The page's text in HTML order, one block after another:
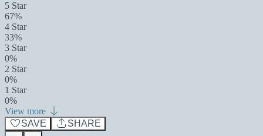
5 Star
67%
4 Star
33%
3 Star
0%
2 Star
0%
1 Star
0%
View more
SAVE
SHARE